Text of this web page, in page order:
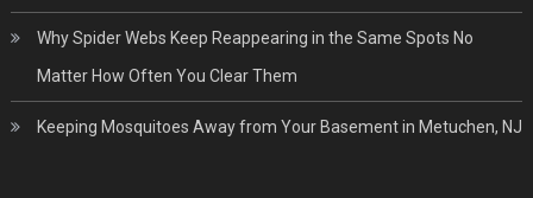
Why Spider Webs Keep Reappearing in the Same Spots No
Matter How Often You Clear Them
Keeping Mosquitoes Away from Your Basement in Metuchen, NJ